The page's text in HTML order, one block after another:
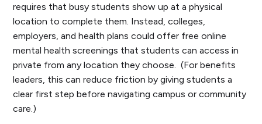
requires that busy students show up at a physical
location to complete them. Instead, colleges,
employers, and health plans could offer free online
mental health screenings that students can access in
private from any location they choose. (For benefits
leaders, this can reduce friction by giving students a
clear first step before navigating campus or community
care.)